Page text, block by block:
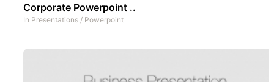
Corporate Powerpoint ..
In Presentations / Powerpoint